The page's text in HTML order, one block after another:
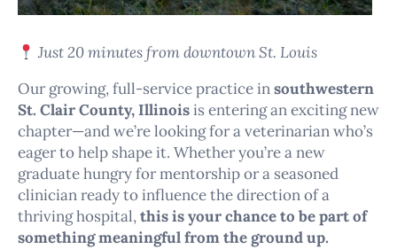
Just 20 minutes from downtown St. Louis
Our growing, full-service practice insouthwestern
St. Clair County, Illinoisis entering an exciting new
chapter—and we’re looking for a veterinarian who’s
eager to help shape it. Whether you’re a new
graduate hungry for mentorship or a seasoned
clinician ready to influence the direction of a
thriving hospital,this is your chance to be part of
something meaningful from the ground up.